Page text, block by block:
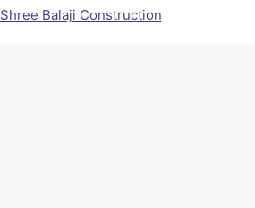
Shree Balaji Construction